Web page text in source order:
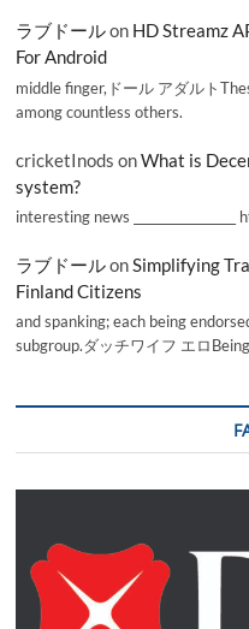
ラブドールon HD Streamz
For Android
middle finger,ドール アダルト
among countless others.
cricketInods onWhat is
system?
interesting news
ラブドールonSimplifying
Finland Citizens
and spanking; each being
subgroup.ダッチワイフ エロ